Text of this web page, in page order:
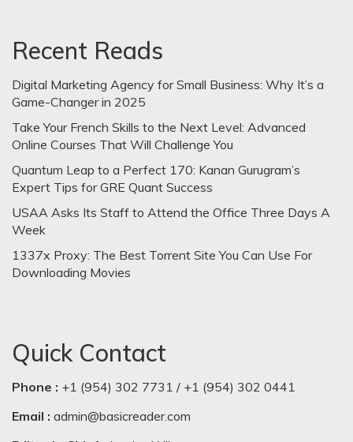
Recent Reads
Digital Marketing Agency for Small Business: Why It’s a
Game-Changer in 2025
Take Your French Skills to the Next Level: Advanced
Online Courses That Will Challenge You
Quantum Leap to a Perfect 170: Kanan Gurugram’s
Expert Tips for GRE Quant Success
USAA Asks Its Staff to Attend the Office Three Days A
Week
1337x Proxy: The Best Torrent Site You Can Use For
Downloading Movies
Quick Contact
Phone : +1 (954) 302 7731 / +1 (954) 302 0441
Email : admin@basicreader.com